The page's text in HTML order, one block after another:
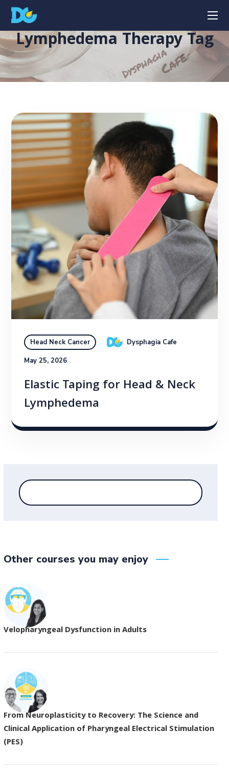
Lymphedema Therapy Tag
Head Neck Cancer Dysphagia Cafe
May 25, 2026
Elastic Taping for Head & Neck
Lymphedema
Other courses you may enjoy
Velopharyngeal Dysfunction in Adults
From Neuroplasticity to Recovery: The Science and
Clinical Application of Pharyngeal Electrical Stimulation
(PES)